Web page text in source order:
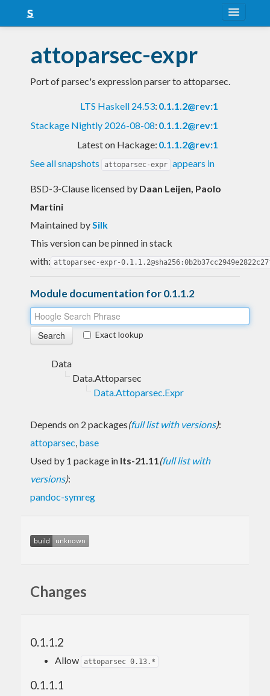
Snapshots
LTS
Blog
attoparsec-expr
Port of parsec's expression parser to attoparsec.
LTS Haskell 24.53: 0.1.1.2@rev:1
Stackage Nightly 2026-08-08: 0.1.1.2@rev:1
Latest on Hackage: 0.1.1.2@rev:1
See all snapshots
attoparsec-expr appears in
BSD-3-Clause licensed by Daan Leijen, Paolo
Martini
Maintained bySilk
This version can be pinned in stack
with: attoparsec-expr-
Module documentation for 0.1.1.2
Exact lookup
Data
Data.Attoparsec
Data.Attoparsec.Expr
Depends on 2 packages(full list with versions):
attoparsec, base
Used by 1 package in lts-21.11(full list with
versions):
pandoc-symreg
Changes
0.1.1.2
Allow attoparsec 0.13.*
0.1.1.1